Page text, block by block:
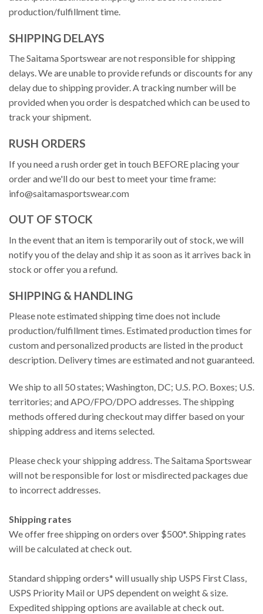
production/fulfillment time.
SHIPPING DELAYS
The Saitama Sportswear are not responsible for shipping
delays. We are unable to provide refunds or discounts for any
delay due to shipping provider. A tracking number will be
provided when you order is despatched which can be used to
track your shipment.
RUSH ORDERS
If you need a rush order get in touch BEFORE placing your
order and we'll do our best to meet your time frame:
info@saitamasportswear.com
OUT OF STOCK
In the event that an item is temporarily out of stock, we will
notify you of the delay and ship it as soon as it arrives back in
stock or offer you a refund.
SHIPPING & HANDLING
Please note estimated shipping time does not include
production/fulfillment times. Estimated production times for
custom and personalized products are listed in the product
description. Delivery times are estimated and not guaranteed.
We ship to all 50 states; Washington, DC; U.S. P.O. Boxes; U.S.
territories; and APO/FPO/DPO addresses. The shipping
methods offered during checkout may differ based on your
shipping address and items selected.
Please check your shipping address. The Saitama Sportswear
will not be responsible for lost or misdirected packages due
to incorrect addresses.
Shipping rates
We offer free shipping on orders over $500*. Shipping rates
will be calculated at check out.
Standard shipping orders* will usually ship USPS First Class,
USPS Priority Mail or UPS dependent on weight & size.
Expedited shipping options are available at check out.